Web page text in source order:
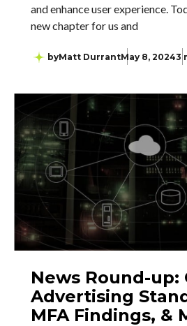
and enhance user experience.
new chapter for us and
byMatt DurrantMay 8, 20243
News Round-up:
Advertising
MFA Findings, &